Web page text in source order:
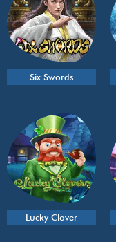
Six Swords
Lucky Clover